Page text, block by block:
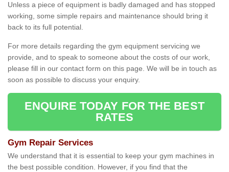
Unless a piece of equipment is badly damaged and has stopped
working, some simple repairs and maintenance should bring it
back to its full potential.
For more details regarding the gym equipment servicing we
provide, and to speak to someone about the costs of our work,
please fill in our contact form on this page. We will be in touch as
soon as possible to discuss your enquiry.
ENQUIRE TODAY FOR THE BEST
RATES
Gym Repair Services
We understand that it is essential to keep your gym machines in
the best possible condition. However, if you find that the